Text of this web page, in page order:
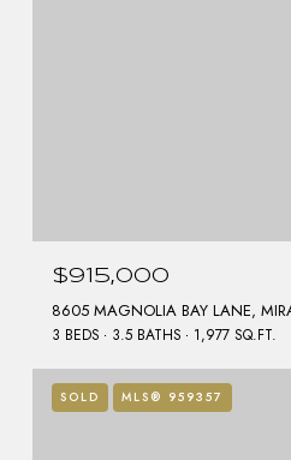
$915,000
8605 MAGNOLIA BAY LANE,
3 BEDS 3.5 BATHS 1,977 SQ.FT.
SOLD MLS® 959357